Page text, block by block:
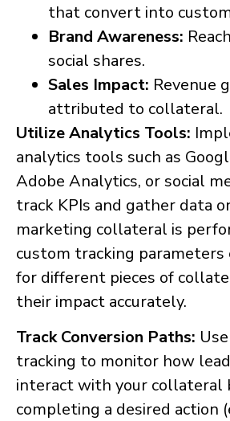
that convert into
Brand Awareness:
social shares.
Sales Impact: Revenue
attributed to collateral.
Utilize Analytics Tools:
analytics tools such as
Adobe Analytics, or social
track KPIs and gather data
marketing collateral is
custom tracking parameters
for different pieces of
their impact accurately.
Track Conversion Paths:
tracking to monitor how
interact with your collateral
completing a desired action